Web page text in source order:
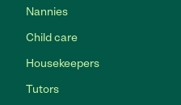
Nannies
Child care
Housekeepers
Tutors